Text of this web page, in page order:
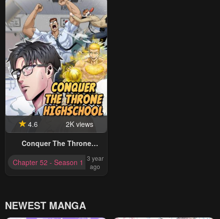
4.6
2K views
Conquer The Throne
Chapter 52 - Season 1 Completed
3 year
ago
NEWEST MANGA